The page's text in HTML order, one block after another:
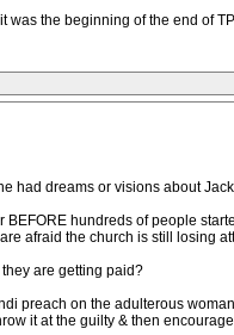
the beginning of the end of
had dreams or visions about
hundreds of people
afraid the church is still losing
are getting paid?
preach on the adulterous
it at the guilty & then